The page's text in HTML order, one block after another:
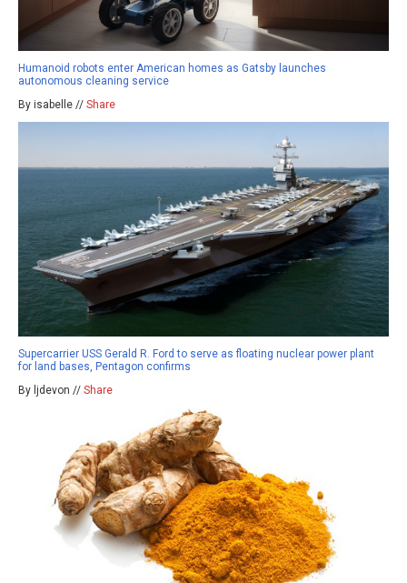
Humanoid robots enter American homes as Gatsby launches
autonomous cleaning service
By isabelle // Share
Supercarrier USS Gerald R. Ford to serve as floating nuclear power plant
for land bases, Pentagon confirms
By ljdevon // Share